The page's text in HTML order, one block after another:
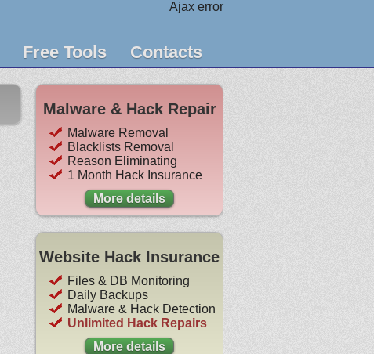
Ajax error
Free Tools Contacts
Malware & Hack Repair
Malware Removal
Blacklists Removal
Reason Eliminating
1 Month Hack Insurance
More details
Website Hack Insurance
Files & DB Monitoring
Daily Backups
Malware & Hack Detection
Unlimited Hack Repairs
More details